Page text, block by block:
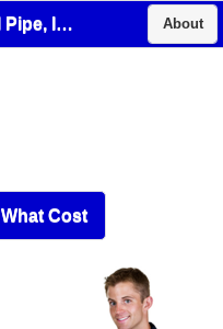
Environmental Pipe, Inc. About
What Cost